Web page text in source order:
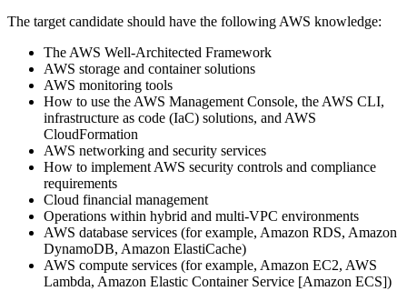
The target candidate should have the following AWS knowledge:
The AWS Well-Architected Framework
AWS storage and container solutions
AWS monitoring tools
How to use the AWS Management Console, the AWS CLI,
infrastructure as code (IaC) solutions, and AWS
CloudFormation
AWS networking and security services
How to implement AWS security controls and compliance
requirements
Cloud financial management
Operations within hybrid and multi-VPC environments
AWS database services (for example, Amazon RDS, Amazon
DynamoDB, Amazon ElastiCache)
AWS compute services (for example, Amazon EC2, AWS
Lambda, Amazon Elastic Container Service [Amazon ECS])